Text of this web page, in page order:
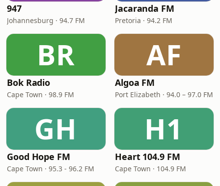
947
Johannesburg · 94.7 FM
Jacaranda FM
Pretoria · 94.2 FM
BR
Bok Radio
Cape Town · 98.9 FM
AF
Algoa FM
Port Elizabeth · 94.0 – 97.0 FM
GH
Good Hope FM
Cape Town · 95.3 - 96.2 FM
H1
Heart 104.9 FM
Cape Town · 104.9 FM